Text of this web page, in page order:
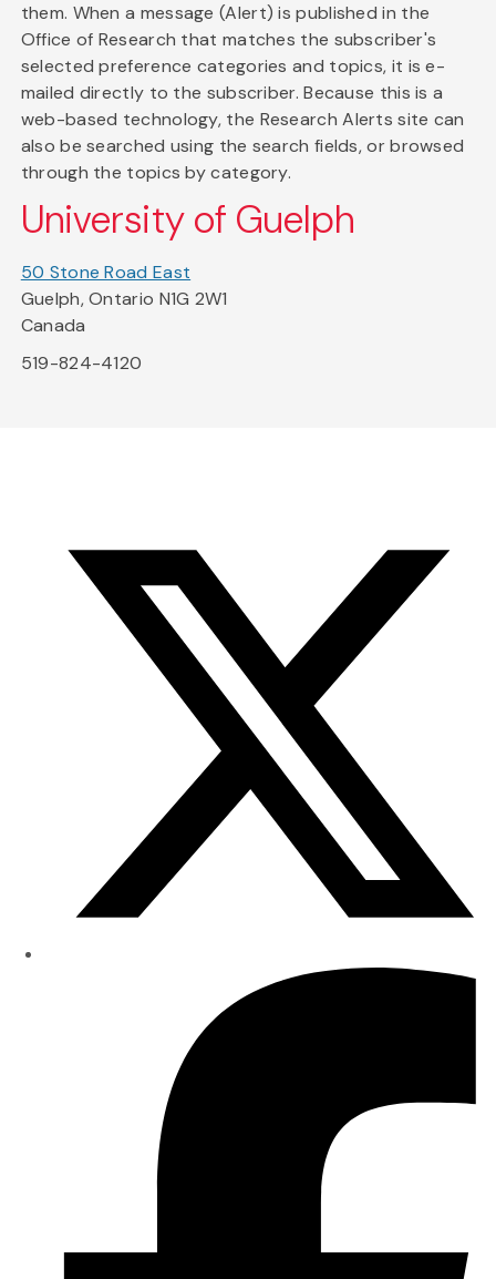
them. When a message (Alert) is published in the
Office of Research that matches the subscriber's
selected preference categories and topics, it is e-
mailed directly to the subscriber. Because this is a
web-based technology, the Research Alerts site can
also be searched using the search fields, or browsed
through the topics by category.
University of Guelph
50 Stone Road East
Guelph, Ontario N1G 2W1
Canada
519-824-4120